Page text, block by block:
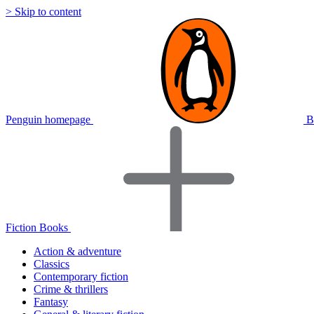
> Skip to content
Penguin homepage
Fiction Books
Action & adventure
Classics
Contemporary fiction
Crime & thrillers
Fantasy